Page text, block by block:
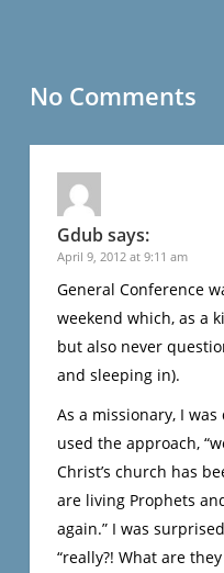
No Comments
Gdubsays:
April 9, 2012 at 9:11 am
General Conference
weekend which, as a
but also never
and sleeping in).
As a missionary, I
used the approach,
Christ’s church has
are living Prophets
again.” I was
“really?! What are they